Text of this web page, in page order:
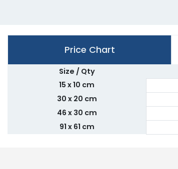
Price Chart
Size / Qty
15 x 10 cm
30 x 20 cm
46 x 30 cm
91 x 61 cm